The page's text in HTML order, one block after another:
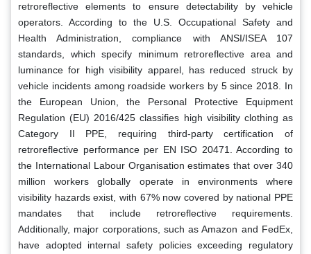
retroreflective elements to ensure detectability by vehicle
operators. According to the U.S. Occupational Safety and
Health Administration, compliance with ANSI/ISEA 107
standards, which specify minimum retroreflective area and
luminance for high visibility apparel, has reduced struck by
vehicle incidents among roadside workers by 5 since 2018. In
the European Union, the Personal Protective Equipment
Regulation (EU) 2016/425 classifies high visibility clothing as
Category II PPE, requiring third-party certification of
retroreflective performance per EN ISO 20471. According to
the International Labour Organisation estimates that over 340
million workers globally operate in environments where
visibility hazards exist, with 67% now covered by national PPE
mandates that include retroreflective requirements.
Additionally, major corporations, such as Amazon and FedEx,
have adopted internal safety policies exceeding regulatory